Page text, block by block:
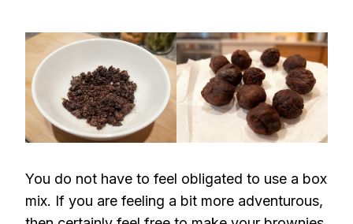
You do not have to feel obligated to use a box
mix. If you are feeling a bit more adventurous,